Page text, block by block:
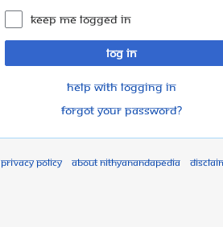
Keep me logged in
Log in
Help with logging in
Forgot your password?
Privacy policy About Nithyanandapedia